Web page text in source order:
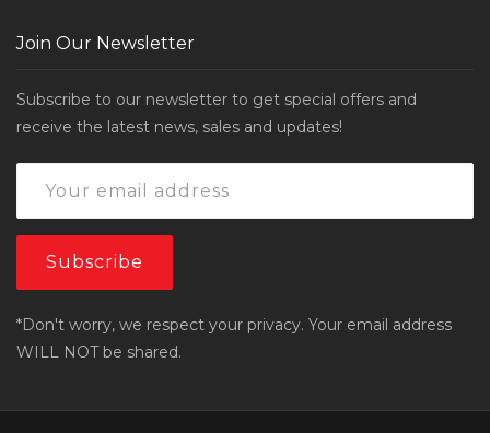
Join Our Newsletter
Subscribe to our newsletter to get special offers and
receive the latest news, sales and updates!
*Don't worry, we respect your privacy. Your email address
WILL NOT be shared.